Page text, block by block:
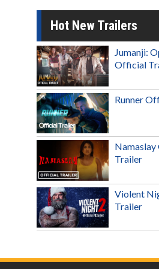
Hot New Trailers
Jumanji:
Official
Runner
Trailer
Violent
Trailer